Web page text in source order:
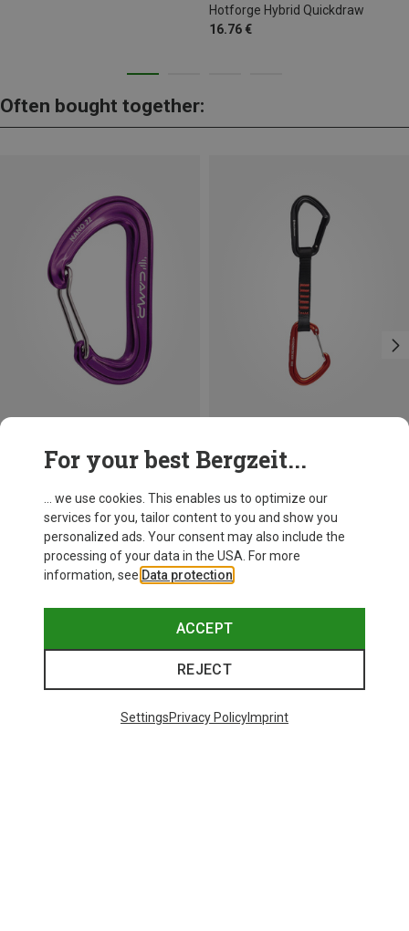
Hotforge Hybrid Quickdraw
16.76 €
Often bought together:
Black Diamond
Hotforge Hybrid Quickdraw
16.76 €
For your best Bergzeit...
... we use cookies. This enables us to optimize our
services for you, tailor content to you and show you
personalized ads. Your consent may also include the
processing of your data in the USA. For more
information, see Data protection
ACCEPT
REJECT
SettingsPrivacy PolicyImprint